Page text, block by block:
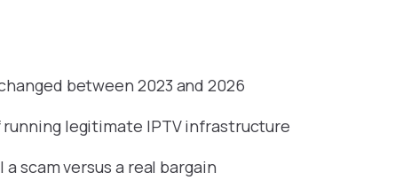
between 2023 and 2026
legitimate IPTV infrastructure
scam versus a real bargain